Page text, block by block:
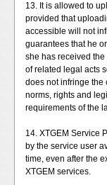
13. It is allowed to
provided that
accessible will not
guarantees that he
she has received the
of related legal acts
does not infringe the
norms, rights and
requirements of the
14. XTGEM Service
by the service user
time, even after the
XTGEM services.